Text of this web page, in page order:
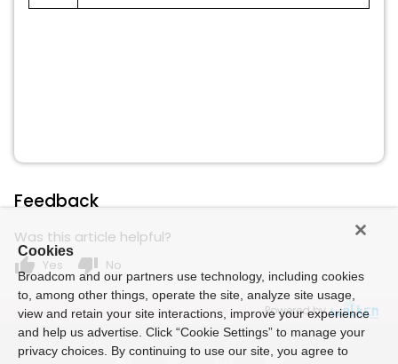
Feedback
Was this article helpful?
thumb_up Yes thumb_down No
Powered by
Cookies
Broadcom and our partners use technology, including cookies
to, among other things, operate the site, analyze site usage,
view and retain your site interactions, improve your experience
and help us advertise. Click “Cookie Settings” to manage your
privacy choices. By continuing to use our site, you agree to